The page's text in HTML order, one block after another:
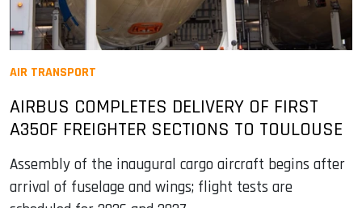
AIR TRANSPORT
AIRBUS COMPLETES DELIVERY OF FIRST
A350F FREIGHTER SECTIONS TO TOULOUSE
Assembly of the inaugural cargo aircraft begins after
arrival of fuselage and wings; flight tests are